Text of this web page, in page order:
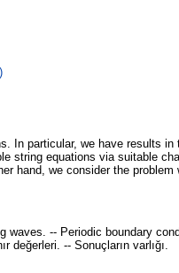
particular, we have results
string equations via suitable
hand, we consider the
waves. -- Periodic boundary
değerleri. -- Sonuçların varlığı.